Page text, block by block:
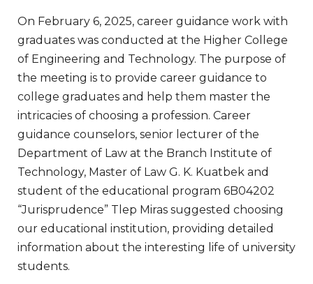
On February 6, 2025, career guidance work with
graduates was conducted at the Higher College
of Engineering and Technology. The purpose of
the meeting is to provide career guidance to
college graduates and help them master the
intricacies of choosing a profession. Career
guidance counselors, senior lecturer of the
Department of Law at the Branch Institute of
Technology, Master of Law G. K. Kuatbek and
student of the educational program 6B04202
“Jurisprudence” Tlep Miras suggested choosing
our educational institution, providing detailed
information about the interesting life of university
students.